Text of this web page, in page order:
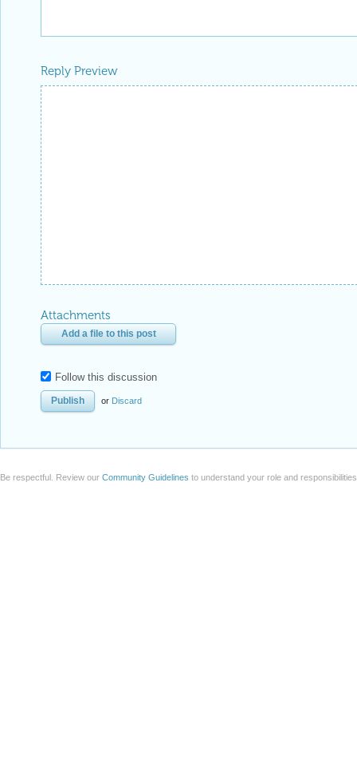
Reply Preview
Attachments
Add a file to this post
Follow this discussion
or Discard
Be respectful. Review our Community Guidelines to understand your role and